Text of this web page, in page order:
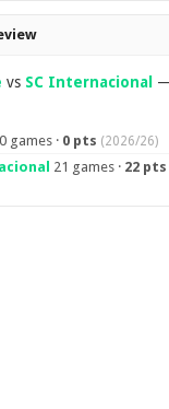
vs SC Internacional
games · 0 pts (2026/26)
21 games · 22 pts